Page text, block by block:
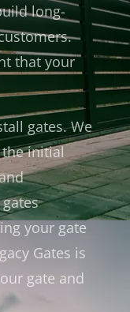
long-
that your
gates. We
initial
your gate
Gates is
gate and